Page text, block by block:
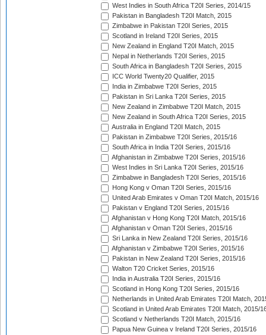
West Indies in South Africa T20I Series, 2014/15
Pakistan in Bangladesh T20I Match, 2015
Zimbabwe in Pakistan T20I Series, 2015
Scotland in Ireland T20I Series, 2015
New Zealand in England T20I Match, 2015
Nepal in Netherlands T20I Series, 2015
South Africa in Bangladesh T20I Series, 2015
ICC World Twenty20 Qualifier, 2015
India in Zimbabwe T20I Series, 2015
Pakistan in Sri Lanka T20I Series, 2015
New Zealand in Zimbabwe T20I Match, 2015
New Zealand in South Africa T20I Series, 2015
Australia in England T20I Match, 2015
Pakistan in Zimbabwe T20I Series, 2015/16
South Africa in India T20I Series, 2015/16
Afghanistan in Zimbabwe T20I Series, 2015/16
West Indies in Sri Lanka T20I Series, 2015/16
Zimbabwe in Bangladesh T20I Series, 2015/16
Hong Kong v Oman T20I Series, 2015/16
United Arab Emirates v Oman T20I Match, 2015/16
Pakistan v England T20I Series, 2015/16
Afghanistan v Hong Kong T20I Match, 2015/16
Afghanistan v Oman T20I Series, 2015/16
Sri Lanka in New Zealand T20I Series, 2015/16
Afghanistan v Zimbabwe T20I Series, 2015/16
Pakistan in New Zealand T20I Series, 2015/16
Walton T20 Cricket Series, 2015/16
India in Australia T20I Series, 2015/16
Scotland in Hong Kong T20I Series, 2015/16
Netherlands in United Arab Emirates T20I Match,
Scotland in United Arab Emirates T20I Match, 2015/
Scotland v Netherlands T20I Match, 2015/16
Papua New Guinea v Ireland T20I Series, 2015/16